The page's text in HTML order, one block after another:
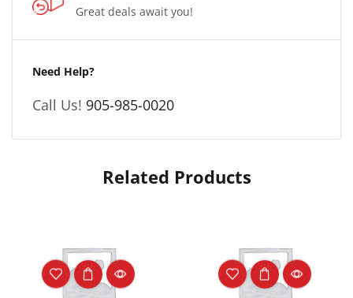
Great deals await you!
Need Help?
Call Us! 905-985-0020
Related Products